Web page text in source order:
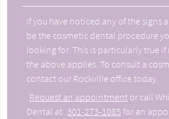
If you have noticed any of the signs
be the cosmetic dental procedure
looking for. This is particularly true
the above applies. To consult a
contact our Rockville office today.
Request an appointment or call
Dental at 301-273-1085 for an